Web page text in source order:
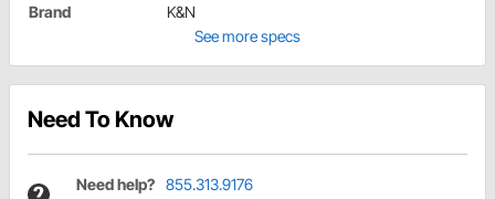
Brand
K&N
See more specs
Need To Know
Need help? 855.313.9176